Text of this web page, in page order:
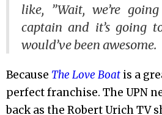
like, ”Wait, we’re
captain and it’s going
would’ve been awesome.
Because The Love Boat is a
perfect franchise. The UPN
back as the Robert Urich TV